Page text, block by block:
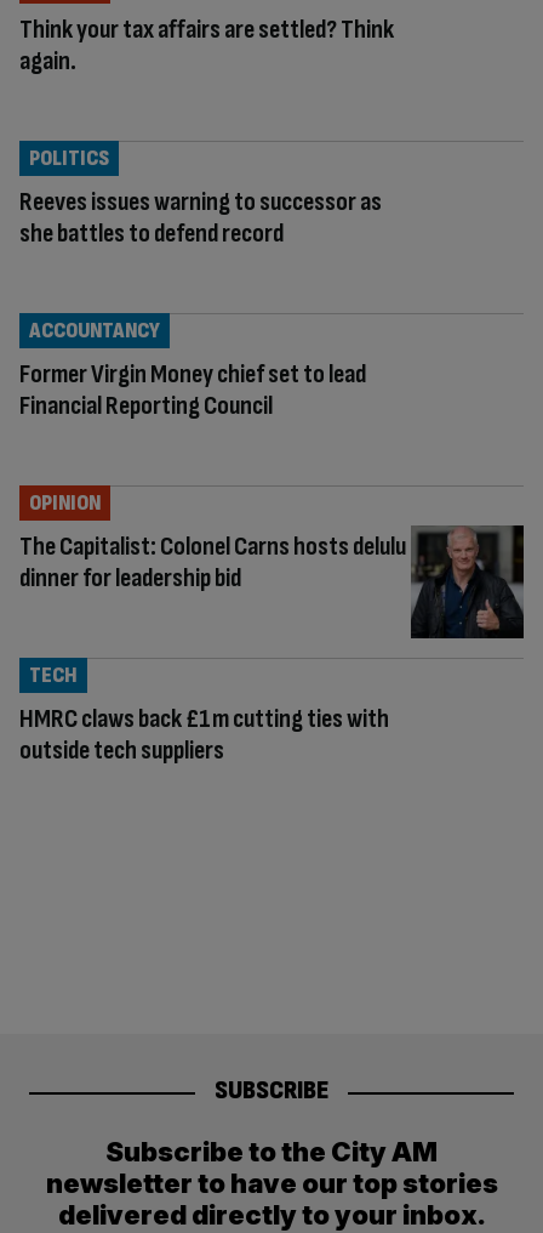
Think your tax affairs are settled? Think
again.
Reeves issues warning to successor as
she battles to defend record
POLITICS
Former Virgin Money chief set to lead
Financial Reporting Council
ACCOUNTANCY
The Capitalist: Colonel Carns hosts delulu
dinner for leadership bid
OPINION
HMRC claws back £1m cutting ties with
outside tech suppliers
TECH
SUBSCRIBE
Subscribe to the City AM
newsletter to have our top stories
delivered directly to your inbox.